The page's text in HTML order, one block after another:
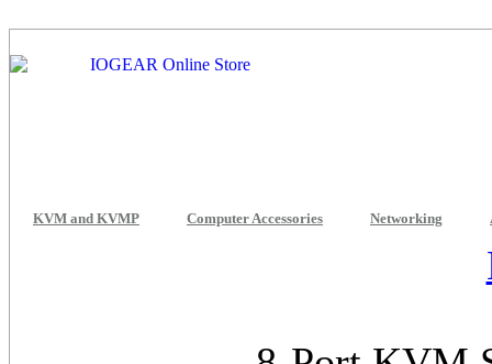
KVM and KVMP Computer Accessories Networking